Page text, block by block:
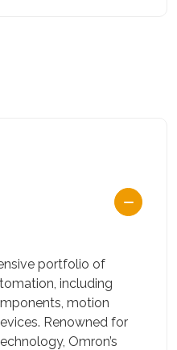
portfolio of
including
motion
Renowned for
Omron’s